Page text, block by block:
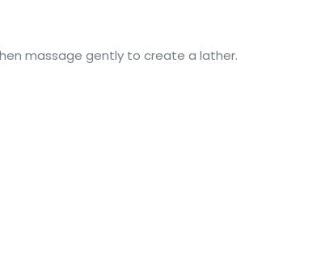
massage gently to create a lather.